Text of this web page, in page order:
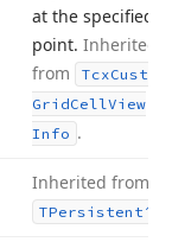
at the specified
point. Inherited
from
TcxCustom
GridCellView
Info .
Inherited from
TPersistent